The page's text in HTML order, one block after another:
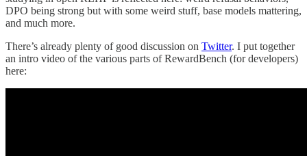
DPO being strong but with some weird stuff, base models mattering,
and much more.
There’s already plenty of good discussion on Twitter. I put together
an intro video of the various parts of RewardBench (for developers)
here: